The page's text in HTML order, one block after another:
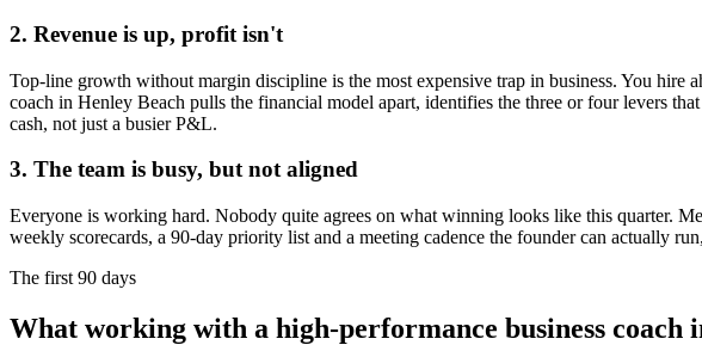
2. Revenue is up, profit isn't
Top-line growth without margin discipline is the most expensive trap in business. You
coach in Henley Beach pulls the financial model apart, identifies the three or four levers
cash, not just a busier P&L.
3. The team is busy, but not aligned
Everyone is working hard. Nobody quite agrees on what winning looks like this quarter.
weekly scorecards, a 90-day priority list and a meeting cadence the founder can actually
The first 90 days
What working with a high-performance business coach